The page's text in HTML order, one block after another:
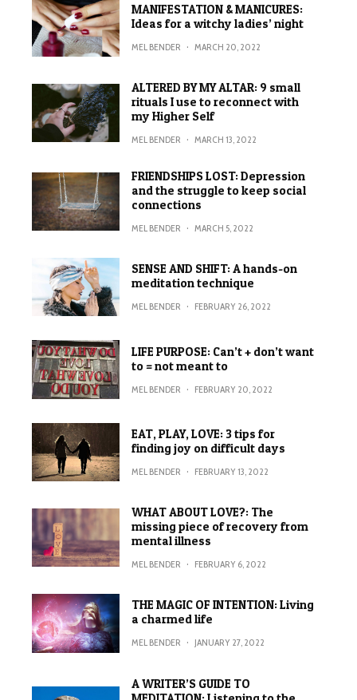
MANIFESTATION & MANICURES:
Ideas for a witchy ladies’ night
MEL BENDER · MARCH 20, 2022
ALTERED BY MY ALTAR: 9 small
rituals I use to reconnect with
my Higher Self
MEL BENDER · MARCH 13, 2022
FRIENDSHIPS LOST: Depression
and the struggle to keep social
connections
MEL BENDER · MARCH 5, 2022
SENSE AND SHIFT: A hands-on
meditation technique
MEL BENDER · FEBRUARY 26, 2022
LIFE PURPOSE: Can’t + don’t want
to = not meant to
MEL BENDER · FEBRUARY 20, 2022
EAT, PLAY, LOVE: 3 tips for
finding joy on difficult days
MEL BENDER · FEBRUARY 13, 2022
WHAT ABOUT LOVE?: The
missing piece of recovery from
mental illness
MEL BENDER · FEBRUARY 6, 2022
THE MAGIC OF INTENTION: Living
a charmed life
MEL BENDER · JANUARY 27, 2022
A WRITER’S GUIDE TO